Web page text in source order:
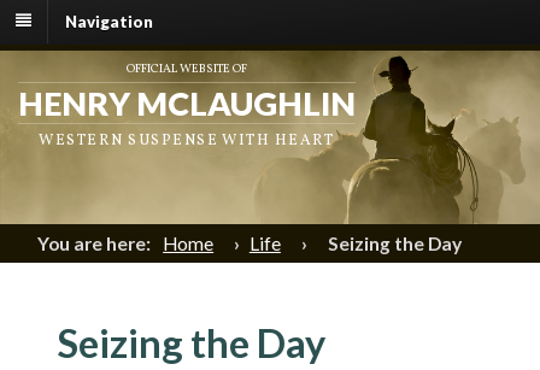
Navigation
OFFICIAL WEBSITE OF
HENRY MCLAUGHLIN
WESTERN SUSPENSE WITH HEART
You are here: Home › Life › Seizing the Day
Seizing the Day